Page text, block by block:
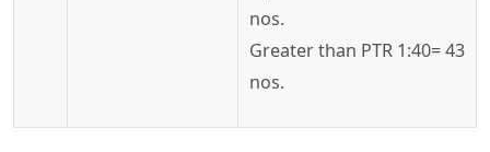
nos.
Greater than PTR 1:40= 43
nos.